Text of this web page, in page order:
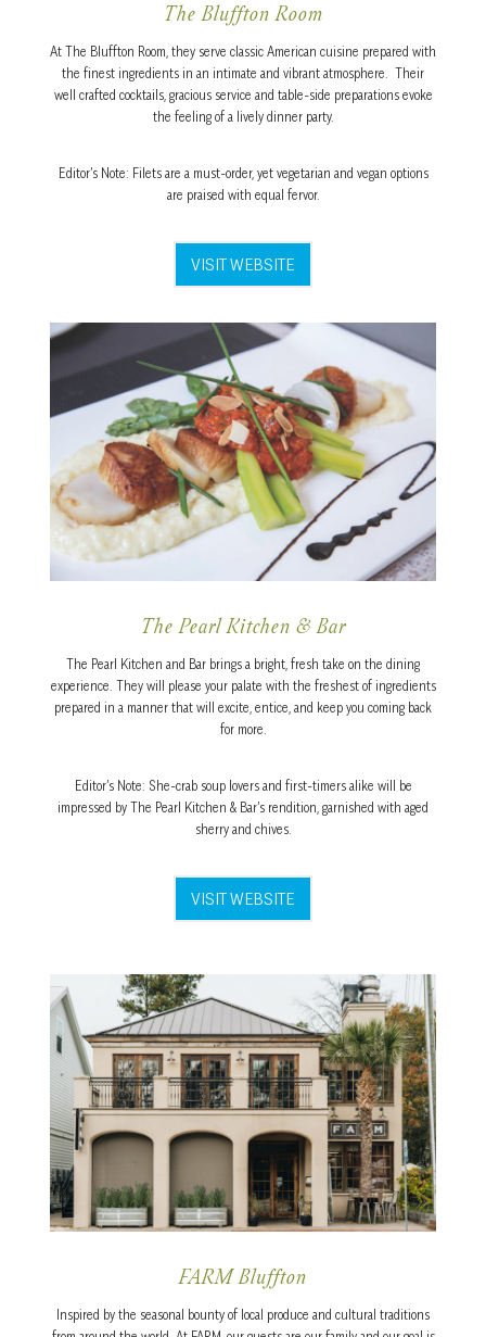
The Bluffton Room
At The Bluffton Room, they serve classic American cuisine prepared with
the finest ingredients in an intimate and vibrant atmosphere. Their
well crafted cocktails, gracious service and table-side preparations evoke
the feeling of a lively dinner party.
Editor’s Note: Filets are a must-order, yet vegetarian and vegan options
are praised with equal fervor.
VISIT WEBSITE
The Pearl Kitchen & Bar
The Pearl Kitchen and Bar brings a bright, fresh take on the dining
experience. They will please your palate with the freshest of ingredients
prepared in a manner that will excite, entice, and keep you coming back
for more.
Editor’s Note: She-crab soup lovers and first-timers alike will be
impressed by The Pearl Kitchen & Bar’s rendition, garnished with aged
sherry and chives.
VISIT WEBSITE
FARM Bluffton
Inspired by the seasonal bounty of local produce and cultural traditions